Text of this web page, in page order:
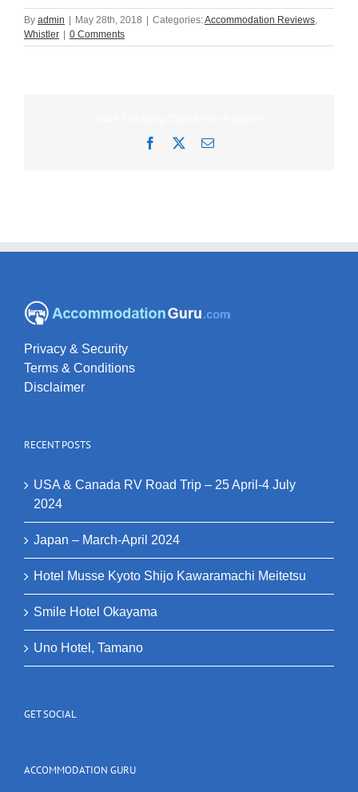
By admin May 28th, 2018 Categories:Accommodation Reviews,
Whistler
0 Comments
Facebook Email
Privacy & Security
Terms & Conditions
Disclaimer
RECENT POSTS
USA & Canada RV Road Trip – 25 April-4 July
2024
Japan – March-April 2024
Hotel Musse Kyoto Shijo Kawaramachi Meitetsu
Smile Hotel Okayama
Uno Hotel, Tamano
GET SOCIAL
ACCOMMODATION GURU